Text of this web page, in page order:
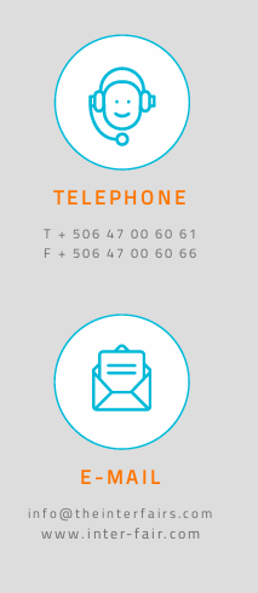
TELEPHONE
T + 506 47 00 60 61
F + 506 47 00 60 66
E-MAIL
info@theinterfairs.com
www.inter-fair.com